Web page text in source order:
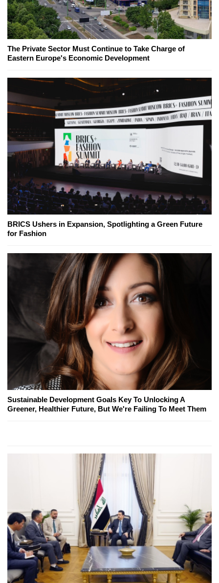
The Private Sector Must Continue to Take Charge of
Eastern Europe's Economic Development
BRICS Ushers in Expansion, Spotlighting a Green Future
for Fashion
Sustainable Development Goals Key To Unlocking A
Greener, Healthier Future, But We're Failing To Meet Them